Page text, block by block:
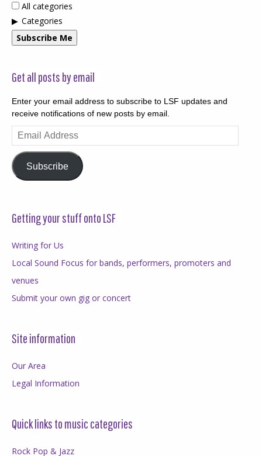
All categories
Categories
Subscribe Me
Get all posts by email
Enter your email address to subscribe to LSF updates and
receive notifications of new posts by email.
Email
Address
Subscribe
Getting your stuff onto LSF
Writing for Us
Local Sound Focus for bands, performers, promoters and
venues
Submit your own gig or concert
Site information
Our Area
Legal Information
Quick links to music categories
Rock Pop & Jazz